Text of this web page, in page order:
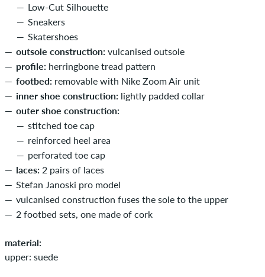
Low-Cut Silhouette
Sneakers
Skatershoes
outsole construction: vulcanised outsole
profile: herringbone tread pattern
footbed: removable with Nike Zoom Air unit
inner shoe construction: lightly padded collar
outer shoe construction:
stitched toe cap
reinforced heel area
perforated toe cap
laces: 2 pairs of laces
Stefan Janoski pro model
vulcanised construction fuses the sole to the upper
2 footbed sets, one made of cork
material:
upper: suede